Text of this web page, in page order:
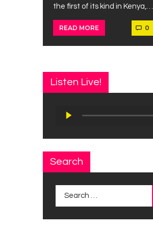
the first of its kind in Kenya,…
READ MORE 0
Listen Live!
Audio
Search